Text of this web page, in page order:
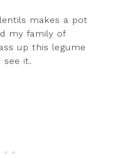
makes a pot
my family of
up this legume
see it.